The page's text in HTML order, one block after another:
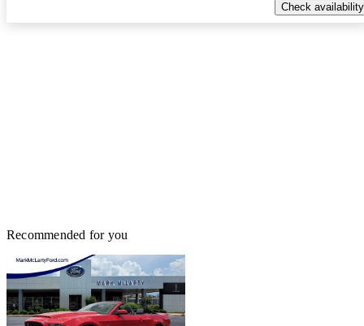
Check availability
Recommended for you